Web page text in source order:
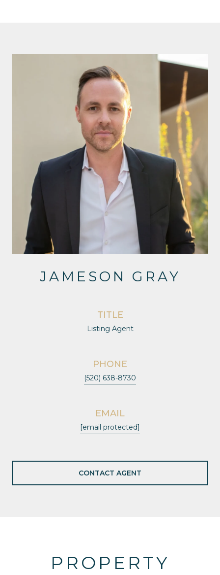
JAMESON GRAY
TITLE
Listing Agent
PHONE
(520) 638-8730
EMAIL
[email protected]
CONTACT AGENT
PROPERTY